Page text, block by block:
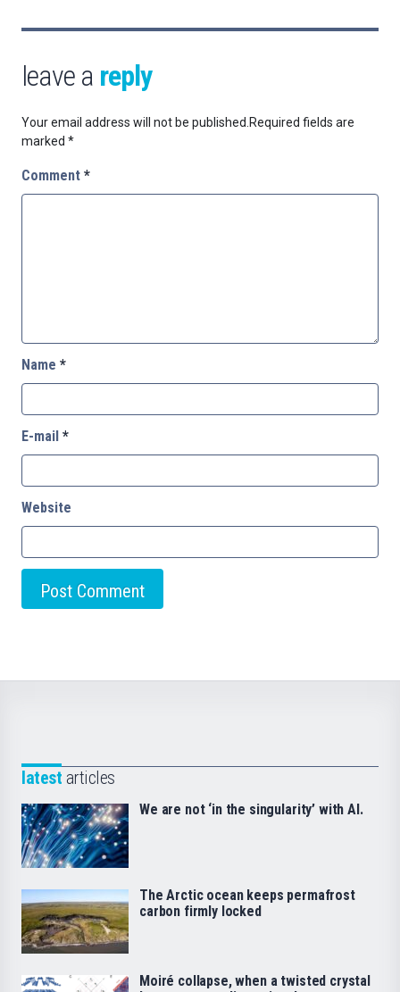
leave a reply
Your email address will not be published.Required fields are
marked *
Comment *
Name *
E-mail *
Website
latest articles
We are not ‘in the singularity’ with AI.
The Arctic ocean keeps permafrost
carbon firmly locked
Moiré collapse, when a twisted crystal